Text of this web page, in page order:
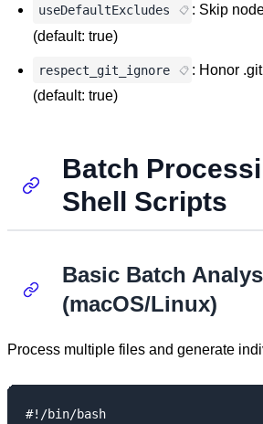
useDefaultExcludes
: Skip
(default: true)
respect_git_ignore
: Honor
(default: true)
Batch
Shell Scripts
Basic Batch
(macOS/Linux)
Process multiple files and generate
#!/bin/bash